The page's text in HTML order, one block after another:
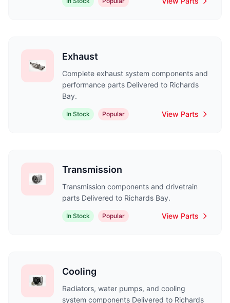
Exhaust
Complete exhaust system components and
performance parts Delivered to Richards
Bay.
In Stock Popular View Parts
Transmission
Transmission components and drivetrain
parts Delivered to Richards Bay.
In Stock Popular View Parts
Cooling
Radiators, water pumps, and cooling
system components Delivered to Richards